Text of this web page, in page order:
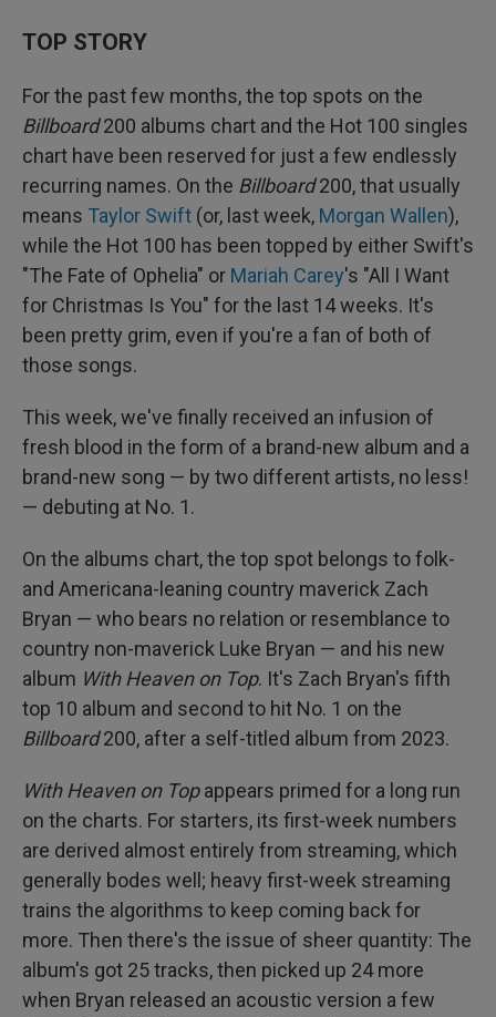
TOP STORY
For the past few months, the top spots on the
Billboard200 albums chart and the Hot 100 singles
chart have been reserved for just a few endlessly
recurring names. On the Billboard200, that usually
means Taylor Swift (or, last week, Morgan Wallen),
while the Hot 100 has been topped by either Swift's
"The Fate of Ophelia" or Mariah Carey's "All I Want
for Christmas Is You" for the last 14 weeks. It's
been pretty grim, even if you're a fan of both of
those songs.
This week, we've finally received an infusion of
fresh blood in the form of a brand-new album and a
brand-new song — by two different artists, no less!
— debuting at No. 1.
On the albums chart, the top spot belongs to folk-
and Americana-leaning country maverick Zach
Bryan — who bears no relation or resemblance to
country non-maverick Luke Bryan — and his new
album With Heaven on Top. It's Zach Bryan's fifth
top 10 album and second to hit No. 1 on the
Billboard200, after a self-titled album from 2023.
With Heaven on Topappears primed for a long run
on the charts. For starters, its first-week numbers
are derived almost entirely from streaming, which
generally bodes well; heavy first-week streaming
trains the algorithms to keep coming back for
more. Then there's the issue of sheer quantity: The
album's got 25 tracks, then picked up 24 more
when Bryan released an acoustic version a few